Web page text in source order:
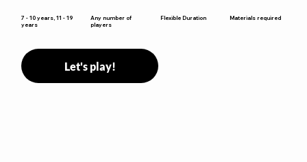
7 - 10 years, 11 - 19
years
Any number of
players
Flexible Duration Materials required
Let's play!